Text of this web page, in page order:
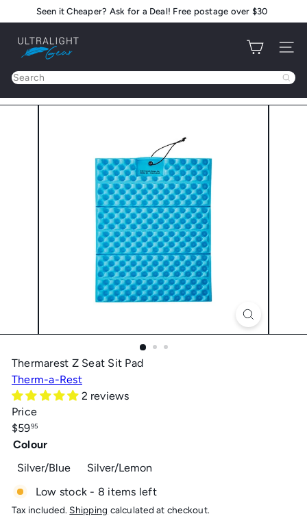
to
content
Pause
Seen it Cheaper? Ask for a Deal! Free postage over $30
U
t
r
a
Site
Search
Thermarest Z Seat Sit Pad
Therm-a-Rest
2 reviews
Price
Regular
price
$5995
Colour
Silver/Blue
Silver/Lemon
Low stock - 8 items left
Tax included.Shipping calculated at checkout.